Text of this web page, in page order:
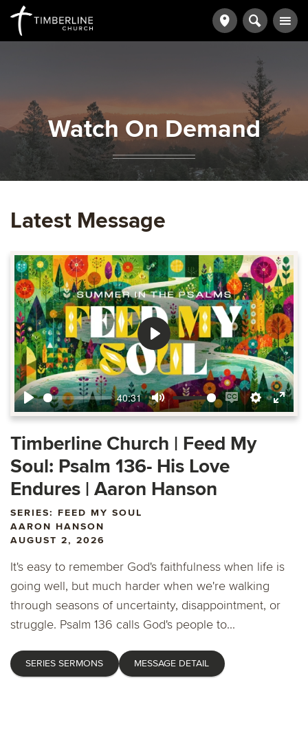
Watch On Demand
Latest Message
Play
40:31
Mute
Enable
captions
Settings
Enter
Play
Timberline Church | Feed My
Soul: Psalm 136- His Love
Endures | Aaron Hanson
SERIES: FEED MY SOUL
AARON HANSON
AUGUST 2, 2026
It's easy to remember God's faithfulness when life is
going well, but much harder when we're walking
through seasons of uncertainty, disappointment, or
struggle. Psalm 136 calls God's people to...
SERIES SERMONS MESSAGE DETAIL